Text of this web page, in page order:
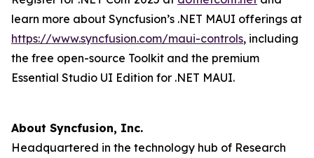
learn more about Syncfusion’s .NET MAUI offerings at
https://www.syncfusion.com/maui-controls, including
the free open-source Toolkit and the premium
Essential Studio UI Edition for .NET MAUI.
About Syncfusion, Inc.
Headquartered in the technology hub of Research